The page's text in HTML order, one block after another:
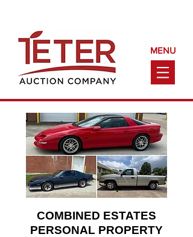
MENU
COMBINED ESTATES
PERSONAL PROPERTY